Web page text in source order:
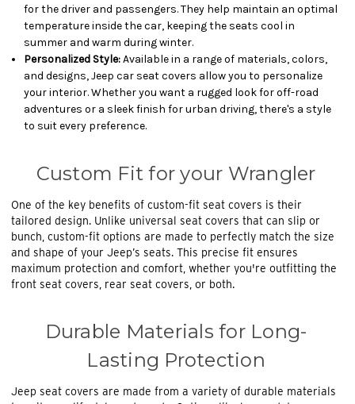
for the driver and passengers. They help maintain an optimal
temperature inside the car, keeping the seats cool in
summer and warm during winter.
Personalized Style:Available in a range of materials, colors,
and designs, Jeep car seat covers allow you to personalize
your interior. Whether you want a rugged look for off-road
adventures or a sleek finish for urban driving, there's a style
to suit every preference.
Custom Fit for your Wrangler
One of the key benefits of custom-fit seat covers is their
tailored design. Unlike universal seat covers that can slip or
bunch, custom-fit options are made to perfectly match the size
and shape of your Jeep’s seats. This precise fit ensures
maximum protection and comfort, whether you're outfitting the
front seat covers, rear seat covers, or both.
Durable Materials for Long-
Lasting Protection
Jeep seat covers are made from a variety of durable materials